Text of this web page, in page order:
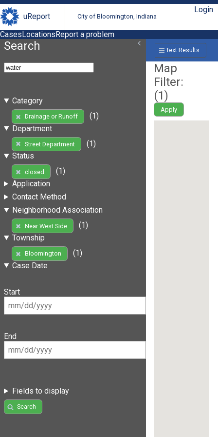
uReport City of Bloomington, Indiana
Login
CasesLocationsReport a problem
Search
Category
Drainage or Runoff
(1)
Department
Street Department
(1)
Status
closed
(1)
Application
Contact Method
Neighborhood Association
Near West Side
(1)
Township
Bloomington
(1)
Case Date
Start
End
Fields to display
Search
Text Results
Map
Filter:
(1)
Apply